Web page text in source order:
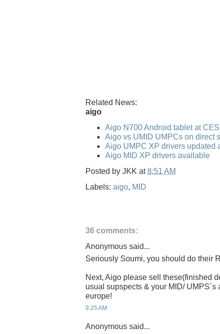
Related News:
aigo
Aigo N700 Android tablet at
Aigo vs UMID UMPCs on direct
Aigo UMPC XP drivers updated
Aigo MID XP drivers available
Posted by JKK at8:51 AM
Labels: aigo, MID
36 comments:
Anonymous said...
Seriously Soumi, you should do their
Next, Aigo please sell these(finished
usual supspects & your MID/ UMPS´s
europe!
9:25 AM
Anonymous said...